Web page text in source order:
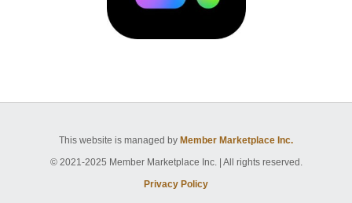
This website is managed by Member Marketplace Inc.
© 2021-2025 Member Marketplace Inc. | All rights reserved.
Privacy Policy